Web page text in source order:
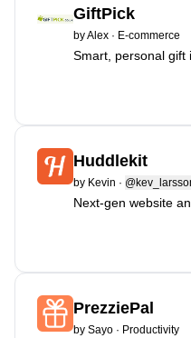
GiftPick
byAlex · E-commerce
Smart, personal gift
Huddlekit
by Kevin ·
Next-gen website
PrezziePal
by Sayo · Productivity